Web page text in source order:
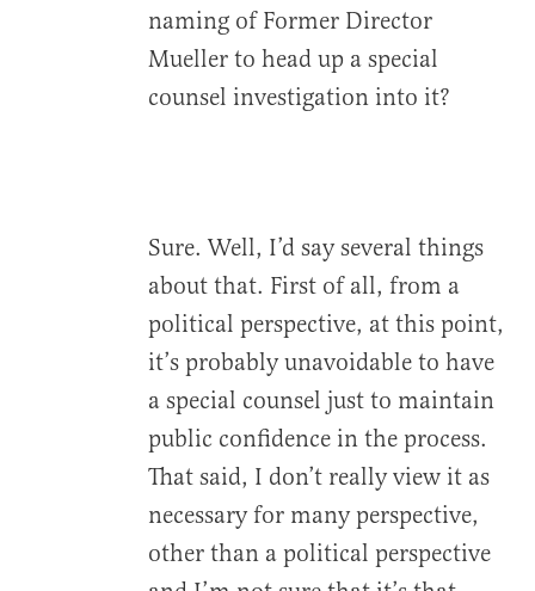
naming of Former Director
Mueller to head up a special
counsel investigation into it?
Sure. Well, I’d say several things
about that. First of all, from a
political perspective, at this point,
it’s probably unavoidable to have
a special counsel just to maintain
public confidence in the process.
That said, I don’t really view it as
necessary for many perspective,
other than a political perspective